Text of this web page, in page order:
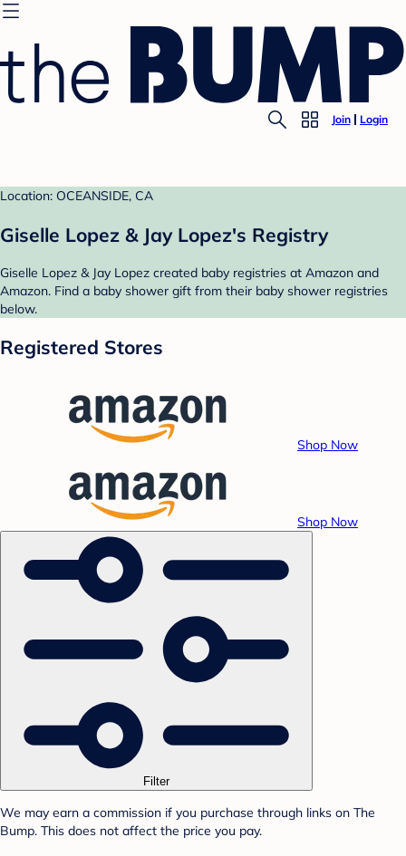
Join Login
Location: OCEANSIDE, CA
Giselle Lopez & Jay Lopez's Registry
Giselle Lopez & Jay Lopez created baby registries at Amazon and
Amazon. Find a baby shower gift from their baby shower registries
below.
Registered Stores
Shop Now
Shop Now
Filter
We may earn a commission if you purchase through links on The
Bump. This does not affect the price you pay.